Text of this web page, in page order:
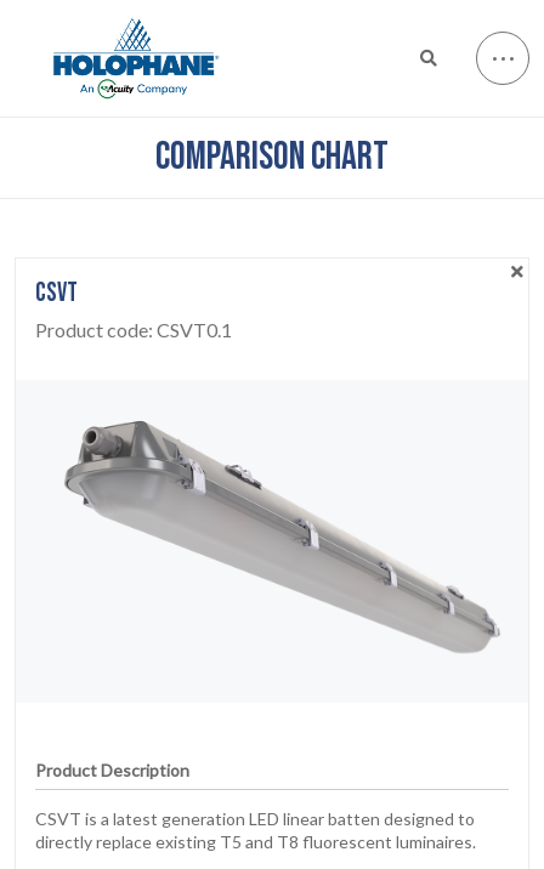
COMPARISON CHART
CSVT
Product code: CSVT0.1
Product Description
CSVT is a latest generation LED linear batten designed to
directly replace existing T5 and T8 fluorescent luminaires.